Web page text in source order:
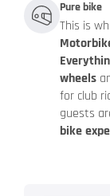
Pure bike
This is
wheels
for club
guests
bike